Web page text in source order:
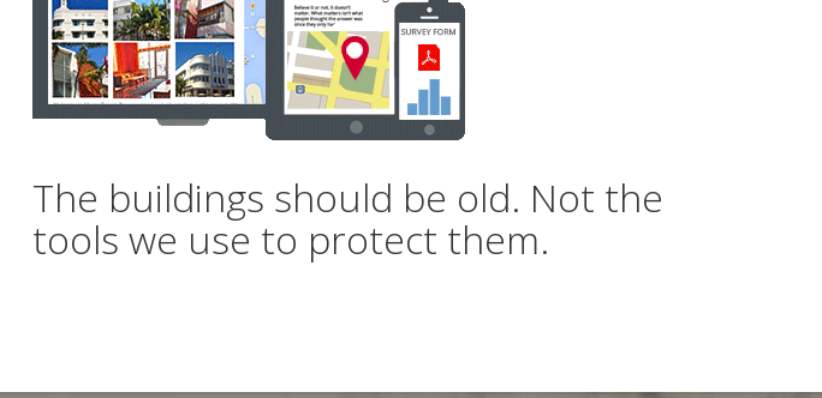
The buildings should be old. Not the
tools we use to protect them.